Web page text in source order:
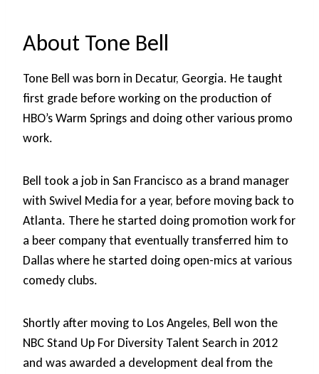
About Tone Bell
Tone Bell was born in Decatur, Georgia. He taught
first grade before working on the production of
HBO’s Warm Springs and doing other various promo
work.
Bell took a job in San Francisco as a brand manager
with Swivel Media for a year, before moving back to
Atlanta. There he started doing promotion work for
a beer company that eventually transferred him to
Dallas where he started doing open-mics at various
comedy clubs.
Shortly after moving to Los Angeles, Bell won the
NBC Stand Up For Diversity Talent Search in 2012
and was awarded a development deal from the